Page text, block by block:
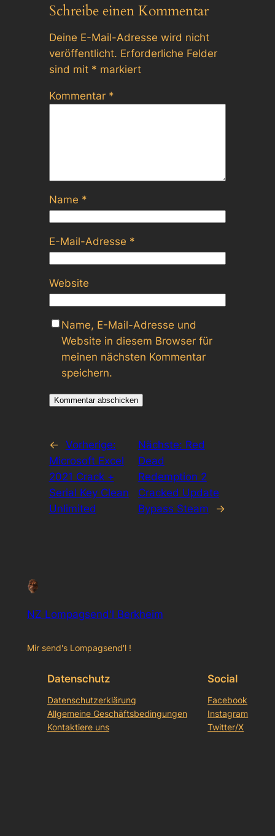
Schreibe einen Kommentar
Deine E-Mail-Adresse wird nicht
veröffentlicht. Erforderliche Felder
sind mit * markiert
Kommentar *
Name *
E-Mail-Adresse *
Website
Name, E-Mail-Adresse und
Website in diesem Browser für
meinen nächsten Kommentar
speichern.
←
Vorherige:
Microsoft Excel
2021 Crack +
Serial Key Clean
Unlimited
Nächste: Red
Dead
Redemption 2
Cracked Update
Bypass Steam
→
NZ Lompagsend'l Berkheim
Mir send's Lompagsend'l !
Datenschutz
Datenschutzerklärung
Allgemeine Geschäftsbedingungen
Kontaktiere uns
Social
Facebook
Instagram
Twitter/X